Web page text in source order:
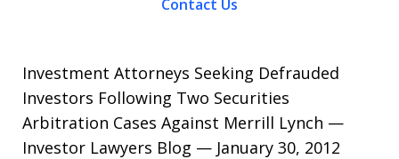
Contact Us
Investment Attorneys Seeking Defrauded
Investors Following Two Securities
Arbitration Cases Against Merrill Lynch —
Investor Lawyers Blog — January 30, 2012